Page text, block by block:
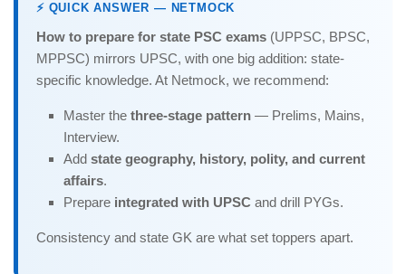
⚡ QUICK ANSWER — NETMOCK
How to prepare for state PSC exams (UPPSC, BPSC,
MPPSC) mirrors UPSC, with one big addition: state-
specific knowledge. At Netmock, we recommend:
Master the three-stage pattern — Prelims, Mains,
Interview.
Add state geography, history, polity, and current
affairs.
Prepare integrated with UPSC and drill PYGs.
Consistency and state GK are what set toppers apart.